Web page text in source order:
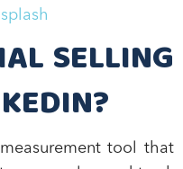
SELLING
measurement tool
that